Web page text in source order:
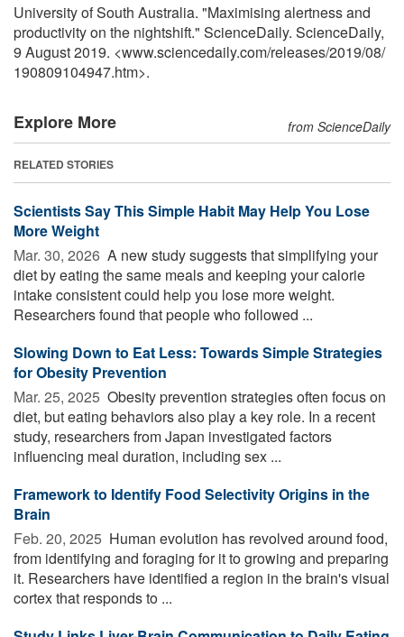
University of South Australia. "Maximising alertness and
productivity on the nightshift." ScienceDaily. ScienceDaily,
9 August 2019. <www.sciencedaily.com/releases/2019/08/
190809104947.htm>.
Explore More from ScienceDaily
RELATED STORIES
Scientists Say This Simple Habit May Help You Lose
More Weight
Mar. 30, 2026  A new study suggests that simplifying your
diet by eating the same meals and keeping your calorie
intake consistent could help you lose more weight.
Researchers found that people who followed ...
Slowing Down to Eat Less: Towards Simple Strategies
for Obesity Prevention
Mar. 25, 2025  Obesity prevention strategies often focus on
diet, but eating behaviors also play a key role. In a recent
study, researchers from Japan investigated factors
influencing meal duration, including sex ...
Framework to Identify Food Selectivity Origins in the
Brain
Feb. 20, 2025  Human evolution has revolved around food,
from identifying and foraging for it to growing and preparing
it. Researchers have identified a region in the brain's visual
cortex that responds to ...